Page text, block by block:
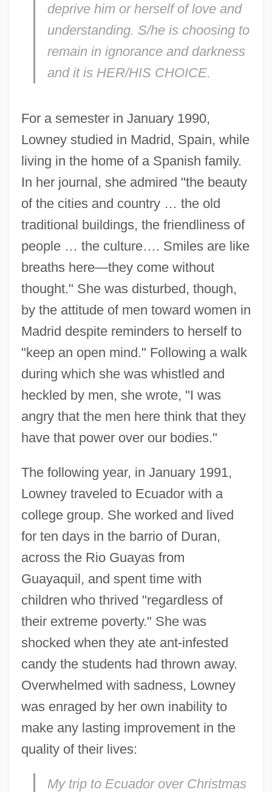
deprive him or herself of love and
understanding. S/he is choosing to
remain in ignorance and darkness
and it is HER/HIS CHOICE.
For a semester in January 1990,
Lowney studied in Madrid, Spain, while
living in the home of a Spanish family.
In her journal, she admired "the beauty
of the cities and country … the old
traditional buildings, the friendliness of
people … the culture…. Smiles are like
breaths here—they come without
thought." She was disturbed, though,
by the attitude of men toward women in
Madrid despite reminders to herself to
"keep an open mind." Following a walk
during which she was whistled and
heckled by men, she wrote, "I was
angry that the men here think that they
have that power over our bodies."
The following year, in January 1991,
Lowney traveled to Ecuador with a
college group. She worked and lived
for ten days in the barrio of Duran,
across the Rio Guayas from
Guayaquil, and spent time with
children who thrived "regardless of
their extreme poverty." She was
shocked when they ate ant-infested
candy the students had thrown away.
Overwhelmed with sadness, Lowney
was enraged by her own inability to
make any lasting improvement in the
quality of their lives:
My trip to Ecuador over Christmas